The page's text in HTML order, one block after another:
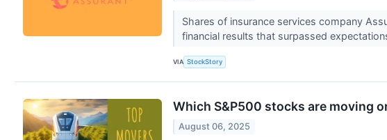
Shares of insurance services company
financial results that surpassed
VIA StockStory
Which S&P500 stocks are moving
August 06, 2025